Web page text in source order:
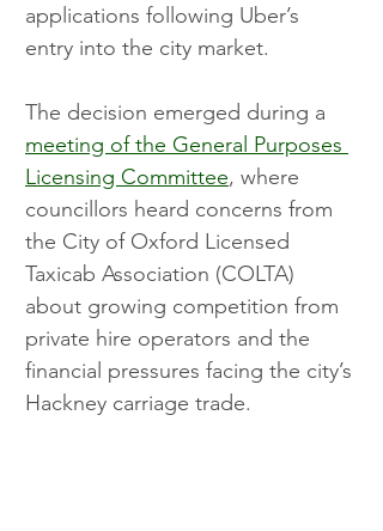
applications following Uber’s
entry into the city market.
The decision emerged during a
meeting of the General Purposes
Licensing Committee, where
councillors heard concerns from
the City of Oxford Licensed
Taxicab Association (COLTA)
about growing competition from
private hire operators and the
financial pressures facing the city’s
Hackney carriage trade.